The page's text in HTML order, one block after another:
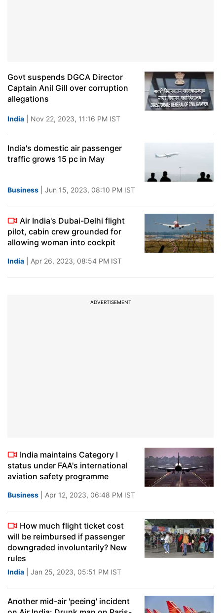
Govt suspends DGCA Director
Captain Anil Gill over corruption
allegations
India | Nov 22, 2023, 11:16 PM IST
India's domestic air passenger
traffic grows 15 pc in May
Business | Jun 15, 2023, 08:10 PM IST
Air India's Dubai-Delhi flight
pilot, cabin crew grounded for
allowing woman into cockpit
India | Apr 26, 2023, 08:54 PM IST
ADVERTISEMENT
India maintains Category I
status under FAA's international
aviation safety programme
Business | Apr 12, 2023, 06:48 PM IST
How much flight ticket cost
will be reimbursed if passenger
downgraded involuntarily? New
rules
India | Jan 25, 2023, 05:51 PM IST
Another mid-air 'peeing' incident